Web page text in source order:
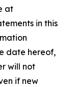
at
in this
date hereof,
will not
if new